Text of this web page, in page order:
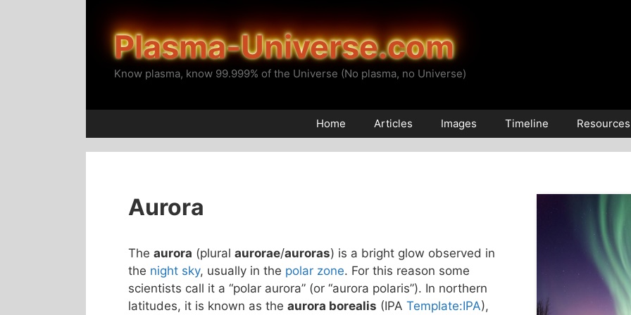
Plasma-Universe.com
Know plasma, know 99.999% of the Universe (No plasma, no Universe)
Home Articles Images Timeline Resources
Aurora
The aurora (plural aurorae/auroras) is a bright glow observed in
the night sky, usually in the polar zone. For this reason some
scientists call it a “polar aurora” (or “aurora polaris”). In northern
latitudes, it is known as the aurora borealis (IPA Template:IPA),